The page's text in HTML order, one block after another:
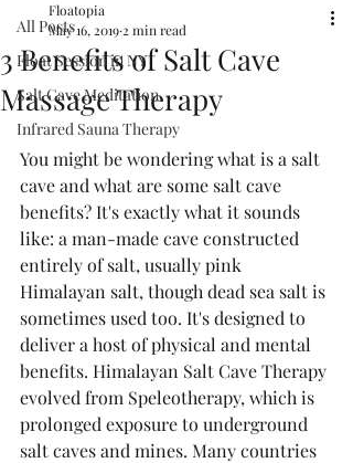
All Posts
Float Session in NY
Salt Cave Meditation
Infrared Sauna Therapy
3 Benefits of Salt Cave
Massage Therapy
Floatopia
May 16, 2019 2 min read
You might be wondering what is a salt
cave and what are some salt cave
benefits? It's exactly what it sounds
like: a man-made cave constructed
entirely of salt, usually pink
Himalayan salt, though dead sea salt is
sometimes used too. It's designed to
deliver a host of physical and mental
benefits. Himalayan Salt Cave Therapy
evolved from Speleotherapy, which is
prolonged exposure to underground
salt caves and mines. Many countries